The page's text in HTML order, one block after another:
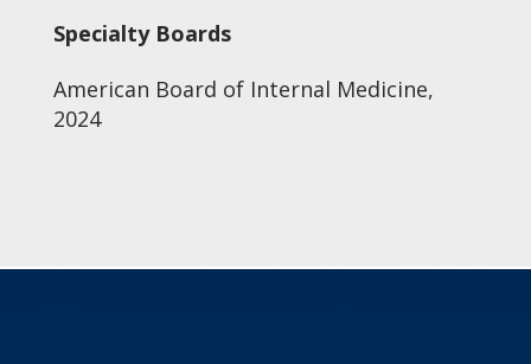
Specialty Boards
American Board of Internal Medicine,
2024